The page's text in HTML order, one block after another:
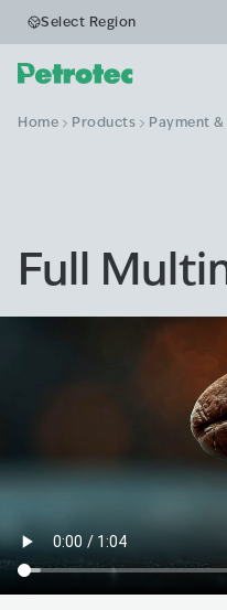
Select Region
Home Products Payment
Full